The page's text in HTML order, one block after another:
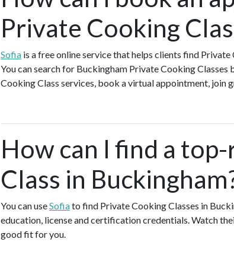
Private Cooking
Sofia is a free online service that helps clients find
You can search for Buckingham Private Cooking
Cooking Class services, book a virtual appointment, join
How can I find a
Class in
You can useSofiato find Private Cooking Classes in
education, license and certification credentials. Watch
good fit for you.